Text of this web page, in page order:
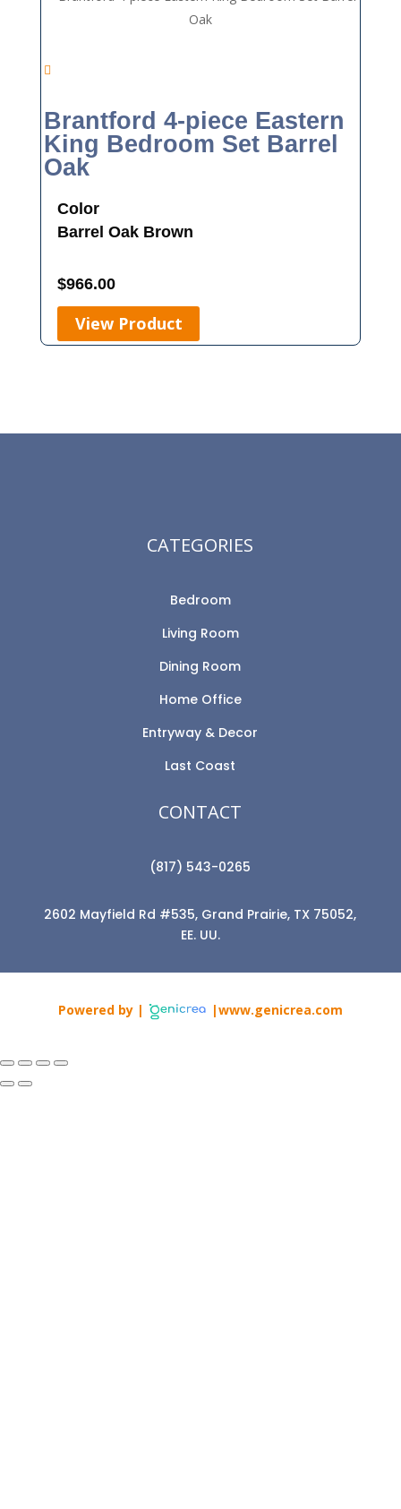
Brantford 4-piece Eastern
King Bedroom Set Barrel
Oak
Color
Barrel Oak Brown
$966.00
View Product
CATEGORIES
Bedroom
Living Room
Dining Room
Home Office
Entryway & Decor
Last Coast
CONTACT
(817) 543-0265
2602 Mayfield Rd #535, Grand Prairie, TX 75052,
EE. UU.
Powered by | |www.genicrea.com